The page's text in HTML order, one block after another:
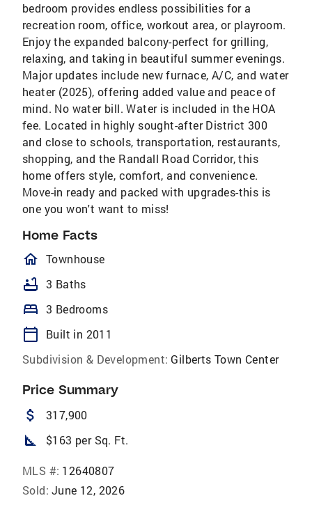
bedroom provides endless possibilities for a
recreation room, office, workout area, or playroom.
Enjoy the expanded balcony-perfect for grilling,
relaxing, and taking in beautiful summer evenings.
Major updates include new furnace, A/C, and water
heater (2025), offering added value and peace of
mind. No water bill. Water is included in the HOA
fee. Located in highly sought-after District 300
and close to schools, transportation, restaurants,
shopping, and the Randall Road Corridor, this
home offers style, comfort, and convenience.
Move-in ready and packed with upgrades-this is
one you won't want to miss!
Home Facts
homeOutlined
Townhouse
bathtub 3 Baths
bed 3 Bedrooms
calendar_today
Built in 2011
Subdivision & Development: Gilberts Town Center
Price Summary
attach_money 317,900
square_foot $163 per Sq. Ft.
MLS #: 12640807
Sold: June 12, 2026